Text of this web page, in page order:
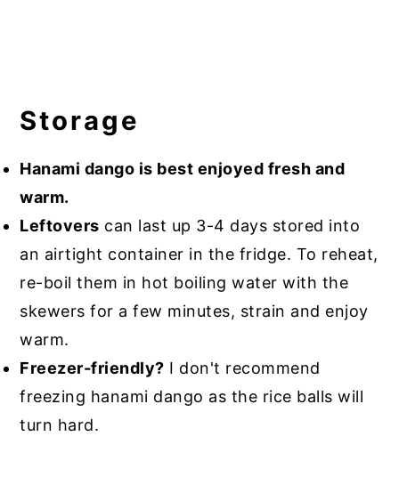
Storage
Hanami dango is best enjoyed fresh and
warm.
Leftovers can last up 3-4 days stored into
an airtight container in the fridge. To reheat,
re-boil them in hot boiling water with the
skewers for a few minutes, strain and enjoy
warm.
Freezer-friendly? I don't recommend
freezing hanami dango as the rice balls will
turn hard.